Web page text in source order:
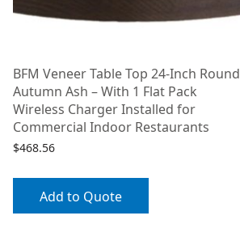
BFM Veneer Table Top 24-Inch Round
Autumn Ash – With 1 Flat Pack
Wireless Charger Installed for
Commercial Indoor Restaurants
$468.56
Add to Quote